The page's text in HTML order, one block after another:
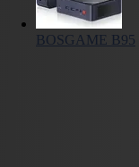
BOSGAME B95